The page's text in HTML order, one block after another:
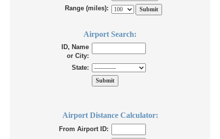
Range (miles):
Airport Search:
ID, Name
or City:
State:
Airport Distance Calculator:
From Airport ID: